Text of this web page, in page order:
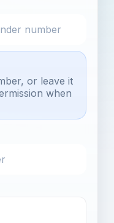
or leave it
when